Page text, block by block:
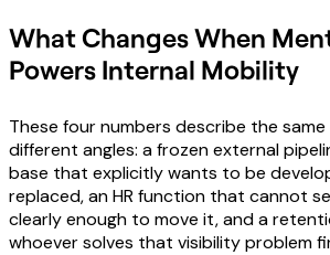
What Changes When
Powers Internal Mobility
These four numbers describe the
different angles: a frozen external
base that explicitly wants to be
replaced, an HR function that cannot
clearly enough to move it, and a
whoever solves that visibility problem